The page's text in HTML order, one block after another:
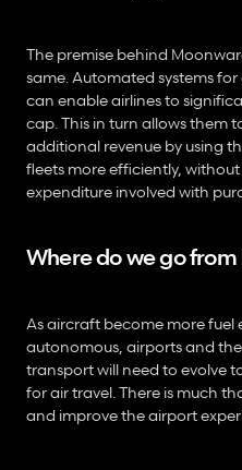
The premise behind
same. Automated systems
can enable airlines to
cap. This in turn allows them
additional revenue by using
fleets more efficiently,
expenditure involved with
Where do we go from
As aircraft become more fuel
autonomous, airports and
transport will need to evolve
for air travel. There is much
and improve the airport